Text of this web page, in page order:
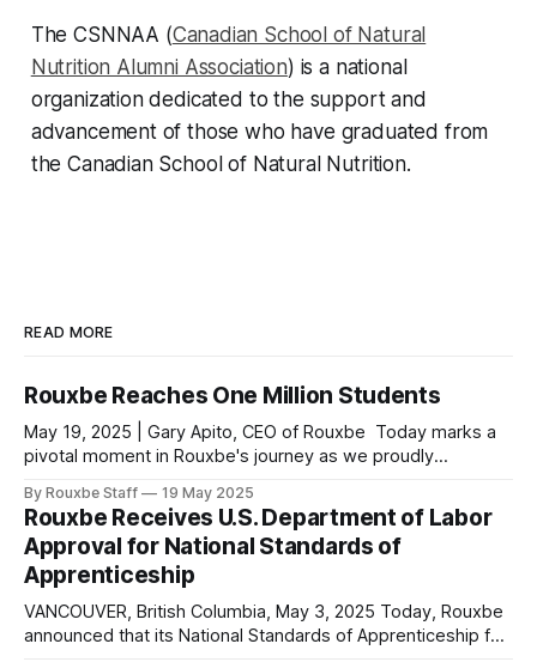
The CSNNAA (Canadian School of Natural
Nutrition Alumni Association) is a national
organization dedicated to the support and
advancement of those who have graduated from
the Canadian School of Natural Nutrition.
READ MORE
Rouxbe Reaches One Million Students
May 19, 2025 | Gary Apito, CEO of Rouxbe Today marks a
pivotal moment in Rouxbe's journey as we proudly
served worldwide since our inception. Our reach now
extends to 180 countries, making Rouxbe not just the
leading online culinary school,
By Rouxbe Staff 19 May 2025
Rouxbe Receives U.S. Department of Labor
Approval for National Standards of
Apprenticeship
VANCOUVER, British Columbia, May 3, 2025 Today, Rouxbe
announced that its National Standards of Apprenticeship for